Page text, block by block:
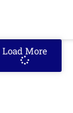
Load More